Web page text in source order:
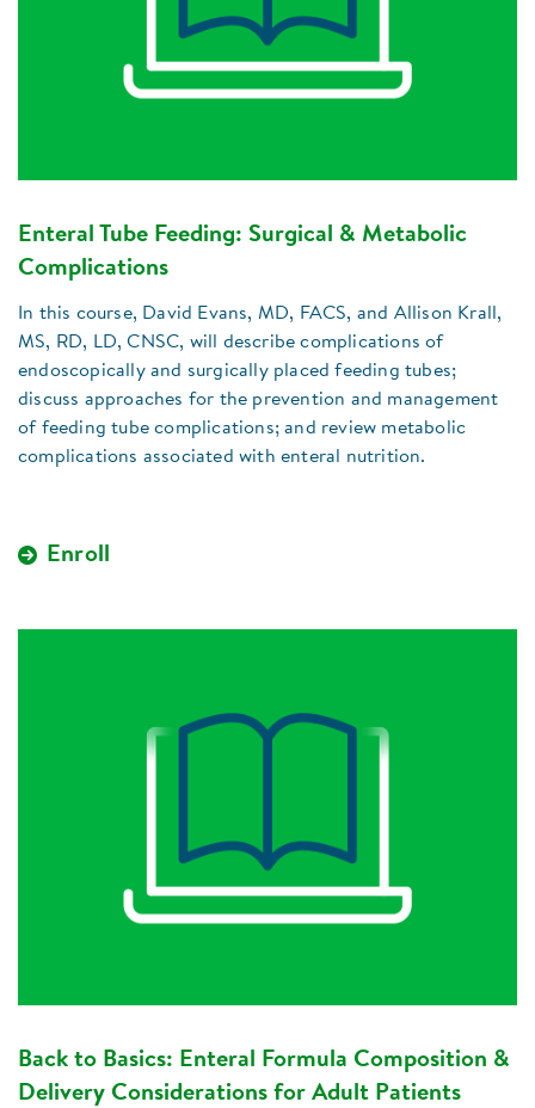
Enteral Tube Feeding: Surgical & Metabolic
Complications
In this course, David Evans, MD, FACS, and Allison Krall,
MS, RD, LD, CNSC, will describe complications of
endoscopically and surgically placed feeding tubes;
discuss approaches for the prevention and management
of feeding tube complications; and review metabolic
complications associated with enteral nutrition.
Enroll
Back to Basics: Enteral Formula Composition &
Delivery Considerations for Adult Patients